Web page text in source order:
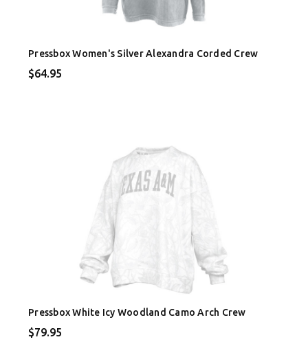
Pressbox Women's Silver Alexandra Corded Crew
$64.95
Pressbox White Icy Woodland Camo Arch Crew
$79.95